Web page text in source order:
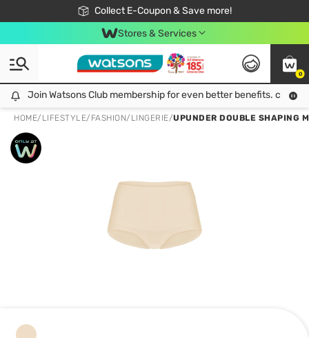
Collect E-Coupon & Save more!
🎉Extra 10% Off Your First Online Order!
📦Free Delivery when shop 499฿
Be Watsons member!
Stores & Services
0
Join Watsons Club membership for even better benefits. click!
Join Watsons Club membership for even better benefits. click!
HOME/ LIFESTYLE/ FASHION/ LINGERIE/UPUNDER DOUBLE SHAPING